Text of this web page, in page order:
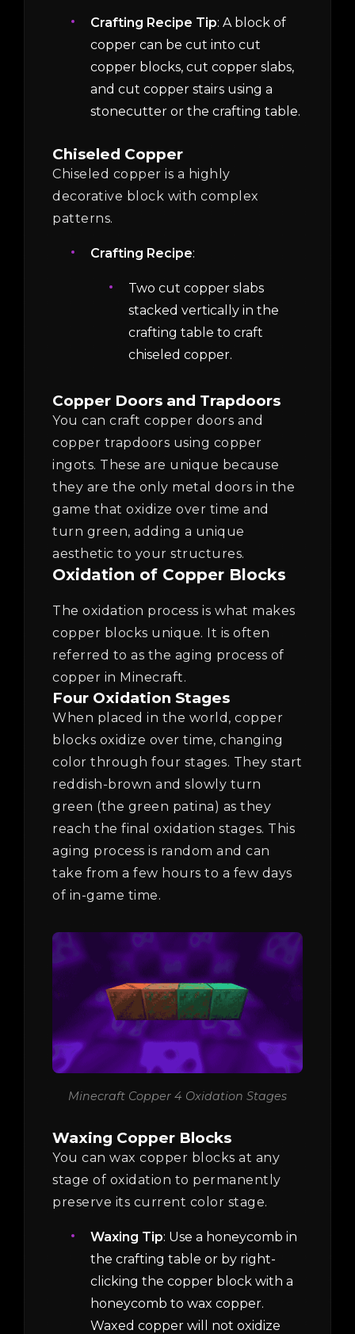
Crafting Recipe Tip: A block of
copper can be cut into cut
copper blocks, cut copper slabs,
and cut copper stairs using a
stonecutter or the crafting table.
Chiseled Copper
Chiseled copper is a highly
decorative block with complex
patterns.
Crafting Recipe:
Two cut copper slabs
stacked vertically in the
crafting table to craft
chiseled copper.
Copper Doors and Trapdoors
You can craft copper doors and
copper trapdoors using copper
ingots. These are unique because
they are the only metal doors in the
game that oxidize over time and
turn green, adding a unique
aesthetic to your structures.
Oxidation of Copper Blocks
The oxidation process is what makes
copper blocks unique. It is often
referred to as the aging process of
copper in Minecraft.
Four Oxidation Stages
When placed in the world, copper
blocks oxidize over time, changing
color through four stages. They start
reddish-brown and slowly turn
green (the green patina) as they
reach the final oxidation stages. This
aging process is random and can
take from a few hours to a few days
of in-game time.
Minecraft Copper 4 Oxidation Stages
Waxing Copper Blocks
You can wax copper blocks at any
stage of oxidation to permanently
preserve its current color stage.
Waxing Tip: Use a honeycomb in
the crafting table or by right-
clicking the copper block with a
honeycomb to wax copper.
Waxed copper will not oxidize